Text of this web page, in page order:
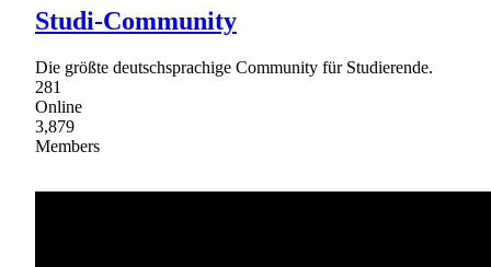
Studi-Community
Die größte deutschsprachige Community für Studierende.
281
Online
3,879
Members